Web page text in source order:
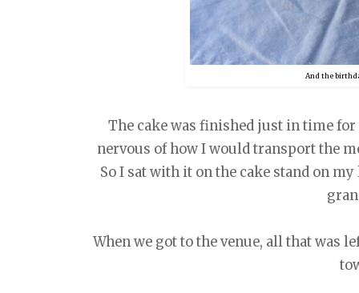
And the
The cake was finished just in time
nervous of how I would transport the
So I sat with it on the cake stand on
When we got to the venue, all that was